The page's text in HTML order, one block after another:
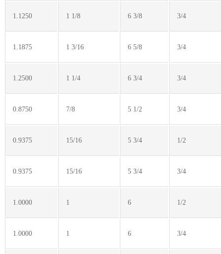
1.1250 1 1/8 6 3/8 3/4
1.1875 1 3/16 6 5/8 3/4
1.2500 1 1/4 6 3/4 3/4
0.8750 7/8 5 1/2 3/4
0.9375 15/16 5 3/4 1/2
0.9375 15/16 5 3/4 3/4
1.0000 1 6 1/2
1.0000 1 6 3/4